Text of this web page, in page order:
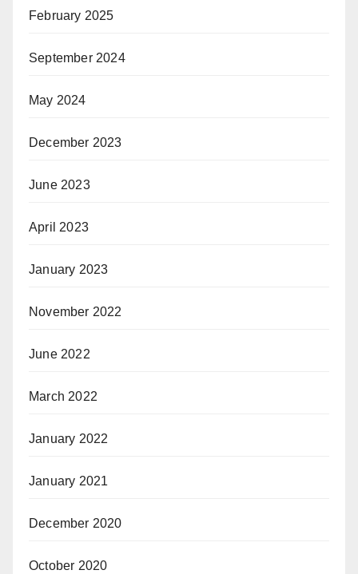
February 2025
September 2024
May 2024
December 2023
June 2023
April 2023
January 2023
November 2022
June 2022
March 2022
January 2022
January 2021
December 2020
October 2020